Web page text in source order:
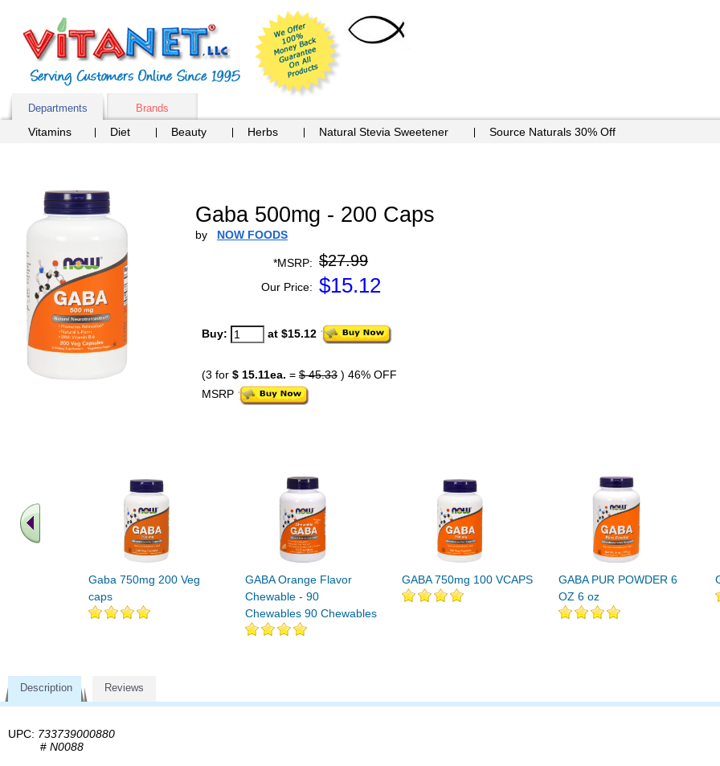
Departments Brands
Vitamins Diet Beauty Herbs Natural Stevia Sweetener Source Naturals 30% Off
Gaba 500mg - 200 Caps
by NOW FOODS
*MSRP: $27.99
Our Price: $15.12
Buy: at $15.12
(3 for $ 15.11ea. = $ 45.33 ) 46% OFF
MSRP
Gaba 750mg 200 Veg
caps
GABA Orange Flavor
Chewable - 90
Chewables 90 Chewables
GABA 750mg 100 VCAPS
GABA PUR POWDER 6
OZ 6 oz
Description Reviews
UPC: 733739000880
# N0088